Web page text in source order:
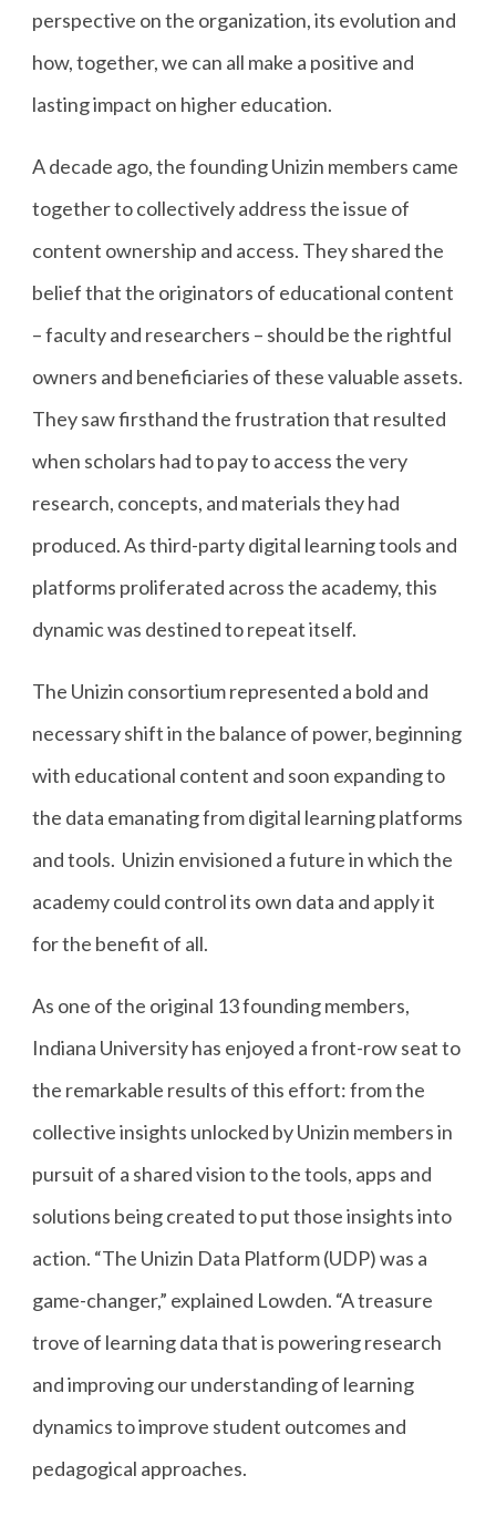
perspective on the organization, its evolution and
how, together, we can all make a positive and
lasting impact on higher education.
A decade ago, the founding Unizin members came
together to collectively address the issue of
content ownership and access. They shared the
belief that the originators of educational content
– faculty and researchers – should be the rightful
owners and beneficiaries of these valuable assets.
They saw firsthand the frustration that resulted
when scholars had to pay to access the very
research, concepts, and materials they had
produced. As third-party digital learning tools and
platforms proliferated across the academy, this
dynamic was destined to repeat itself.
The Unizin consortium represented a bold and
necessary shift in the balance of power, beginning
with educational content and soon expanding to
the data emanating from digital learning platforms
and tools. Unizin envisioned a future in which the
academy could control its own data and apply it
for the benefit of all.
As one of the original 13 founding members,
Indiana University has enjoyed a front-row seat to
the remarkable results of this effort: from the
collective insights unlocked by Unizin members in
pursuit of a shared vision to the tools, apps and
solutions being created to put those insights into
action. “The Unizin Data Platform (UDP) was a
game-changer,” explained Lowden. “A treasure
trove of learning data that is powering research
and improving our understanding of learning
dynamics to improve student outcomes and
pedagogical approaches.